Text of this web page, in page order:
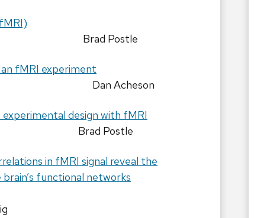
Brad Postle
fMRI experiment
Dan Acheson
design with fMRI
Brad Postle
in fMRI signal reveal the
functional networks